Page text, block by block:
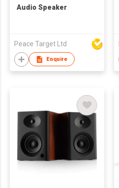
Audio Speaker
Peace Target Ltd
Enquire